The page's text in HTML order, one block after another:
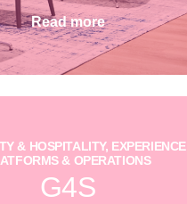
Read more
& HOSPITALITY, EXPERIENCE
& OPERATIONS
G4S